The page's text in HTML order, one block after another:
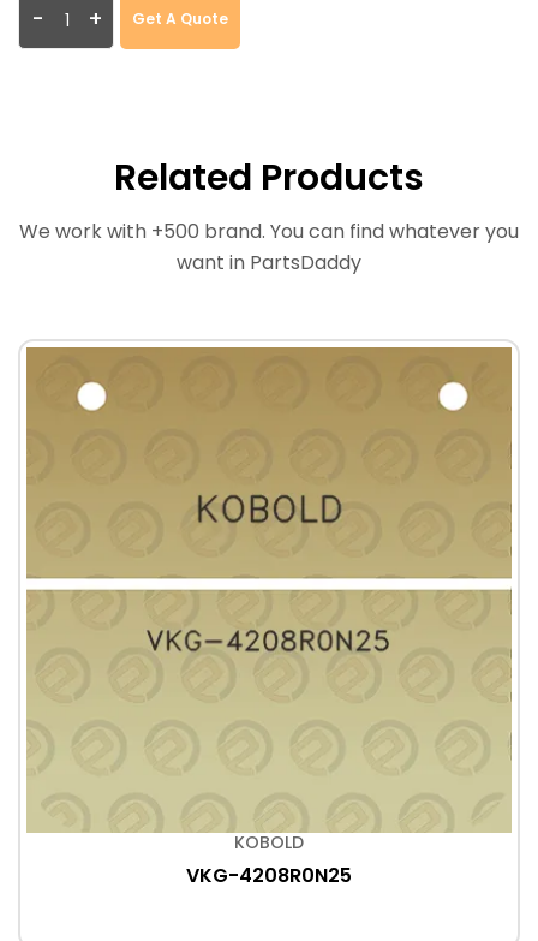
- + Get A Quote
Related Products
We work with +500 brand. You can find whatever you
want in PartsDaddy
KOBOLD
VKG-4208R0N25